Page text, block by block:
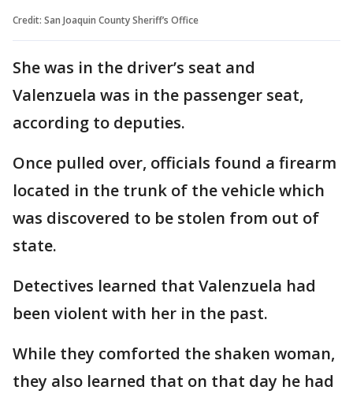
Credit: San Joaquin County Sheriff’s Office
She was in the driver’s seat and
Valenzuela was in the passenger seat,
according to deputies.
Once pulled over, officials found a firearm
located in the trunk of the vehicle which
was discovered to be stolen from out of
state.
Detectives learned that Valenzuela had
been violent with her in the past.
While they comforted the shaken woman,
they also learned that on that day he had